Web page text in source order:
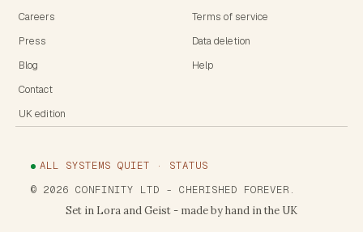
Careers
Press
Blog
Contact
UK edition
Terms of service
Data deletion
Help
ALL SYSTEMS QUIET · STATUS
© 2026 CONFINITY LTD - CHERISHED FOREVER.
Set in Lora and Geist - made by hand in the UK